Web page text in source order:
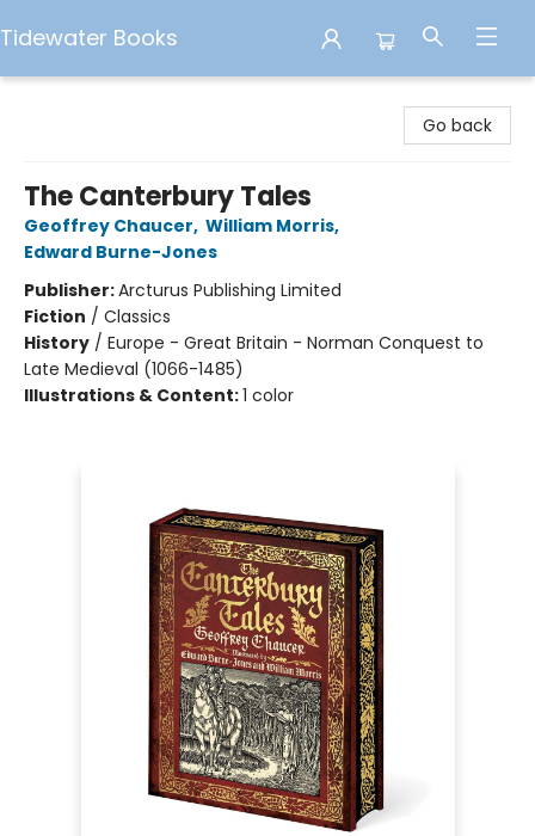
Tidewater Books
Go back
The Canterbury Tales
Geoffrey Chaucer, William Morris,
Edward Burne-Jones
Publisher:Arcturus Publishing Limited
Fiction / Classics
History / Europe - Great Britain - Norman Conquest to
Late Medieval (1066-1485)
Illustrations & Content:1 color